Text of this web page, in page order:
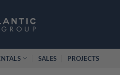
SALES PROJECTS